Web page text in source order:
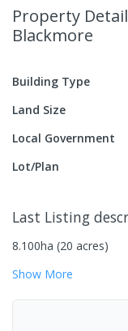
Property
Blackmore
Building Type
Land Size
Local Government
Lot/Plan
Last Listing
8.100ha (20 acres)
Show More